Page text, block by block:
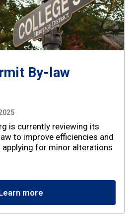
By-law
is currently reviewing its
to improve efficiencies and
for minor alterations
more